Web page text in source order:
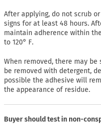
After applying, do not scrub
signs for at least 48 hours.
maintain adherence within
to 120° F.
When removed, there may
be removed with detergent,
possible the adhesive will
the appearance of residue.
Buyer should test in non-